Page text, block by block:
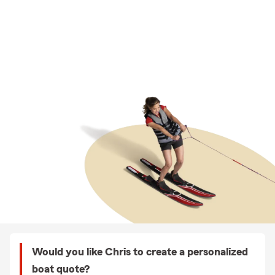
Would you like Chris to create a personalized
boat quote?